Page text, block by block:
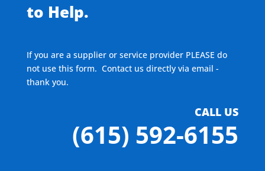
to Help.
If you are a supplier or service provider PLEASE do
not use this form. Contact us directly via email -
thank you.
CALL US
(615) 592-6155